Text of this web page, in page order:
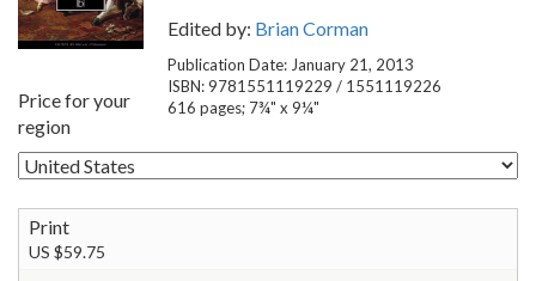
Edited by: Brian Corman
Publication Date: January 21, 2013
ISBN: 9781551119229 / 1551119226
616 pages; 7¾" x 9¼"
Price for your
region
Print
US $59.75